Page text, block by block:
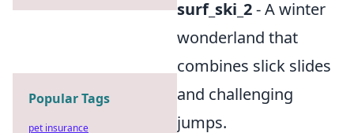
surf_ski_2- A winter
wonderland that
combines slick slides
and challenging
jumps.
Popular Tags
pet insurance